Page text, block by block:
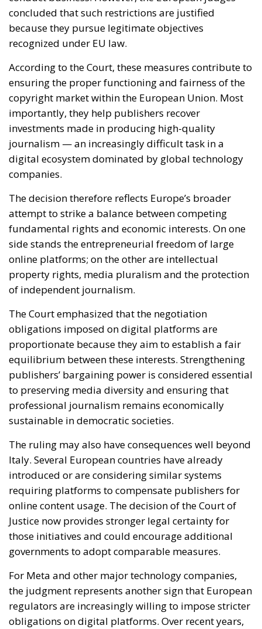
copyright market within the European Union. Most
importantly, they help publishers recover
investments made in producing high-quality
digital ecosystem dominated by global technology
companies.
The decision therefore reflects Europe’s broader
attempt to strike a balance between competing
fundamental rights and economic interests. On one
side stands the entrepreneurial freedom of large
online platforms; on the other are intellectual
of independent journalism.
The Court emphasized that the negotiation
obligations imposed on digital platforms are
proportionate because they aim to establish a fair
equilibrium between these interests. Strengthening
publishers’ bargaining power is considered essential
professional journalism remains economically
sustainable in democratic societies.
The ruling may also have consequences well beyond
Italy. Several European countries have already
introduced or are considering similar systems
requiring platforms to compensate publishers for
online content usage. The decision of the Court of
those initiatives and could encourage additional
governments to adopt comparable measures.
For Meta and other major technology companies,
the judgment represents another sign that European
regulators are increasingly willing to impose stricter
obligations on digital platforms. Over recent years,
the European Union has expanded its regulatory
Markets Act, the Digital Services Act and tighter
antitrust enforcement.
At the same time, the case highlights a broader